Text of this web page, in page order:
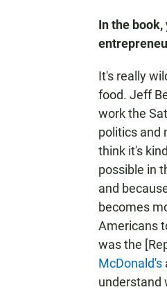
In the
It's really
food. Jeff
work the
politics and
think it's
possible in
and
becomes
Americans
was the
McDonald's
understand